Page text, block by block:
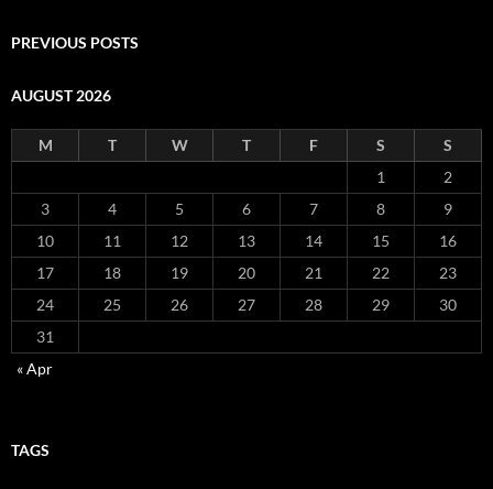
PREVIOUS POSTS
AUGUST 2026
M T W T F S
S
1
2
3
4 5 6 7 8
9
10
11 12 13 14 15
16
17
18 19 20 21 22
23
24
25 26 27 28 29
30
31
« Apr
TAGS